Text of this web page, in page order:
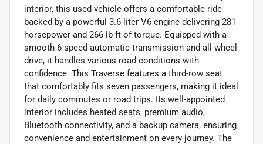
interior, this used vehicle offers a comfortable ride
backed by a powerful 3.6-liter V6 engine delivering 281
horsepower and 266 lb-ft of torque. Equipped with a
smooth 6-speed automatic transmission and all-wheel
drive, it handles various road conditions with
confidence. This Traverse features a third-row seat
that comfortably fits seven passengers, making it ideal
for daily commutes or road trips. Its well-appointed
interior includes heated seats, premium audio,
Bluetooth connectivity, and a backup camera, ensuring
convenience and entertainment on every journey. The